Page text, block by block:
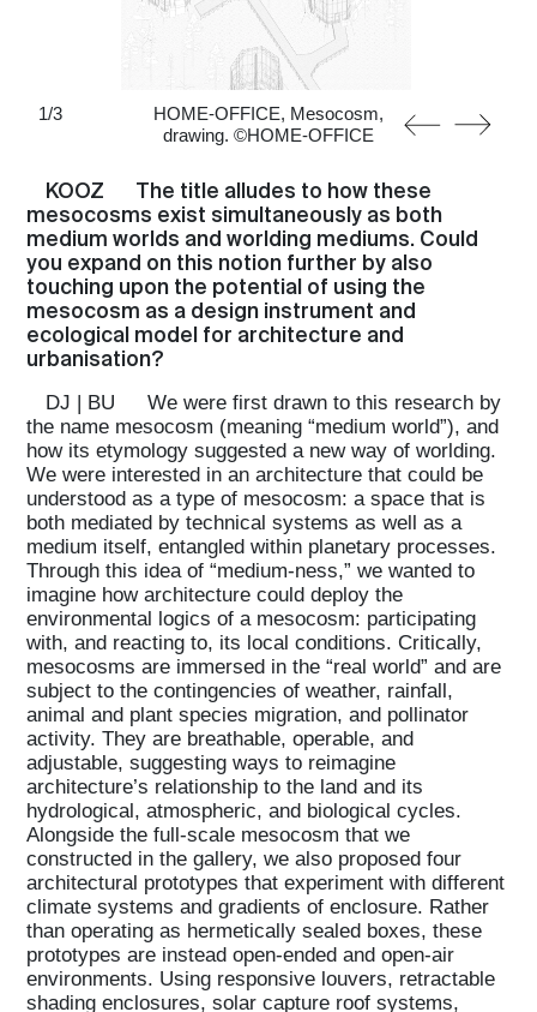
1/3
HOME-OFFICE, Mesocosm,
drawing. ©HOME-OFFICE
KOOZ
The title alludes to how these
mesocosms exist simultaneously as both
medium worlds and worlding mediums. Could
you expand on this notion further by also
touching upon the potential of using the
mesocosm as a design instrument and
ecological model for architecture and
urbanisation?
DJ | BU
We were first drawn to this research by
the name mesocosm (meaning “medium world”), and
how its etymology suggested a new way of worlding.
We were interested in an architecture that could be
understood as a type of mesocosm: a space that is
both mediated by technical systems as well as a
medium itself, entangled within planetary processes.
Through this idea of “medium-ness,” we wanted to
imagine how architecture could deploy the
environmental logics of a mesocosm: participating
with, and reacting to, its local conditions. Critically,
mesocosms are immersed in the “real world” and are
subject to the contingencies of weather, rainfall,
animal and plant species migration, and pollinator
activity. They are breathable, operable, and
adjustable, suggesting ways to reimagine
architecture’s relationship to the land and its
hydrological, atmospheric, and biological cycles.
Alongside the full-scale mesocosm that we
constructed in the gallery, we also proposed four
architectural prototypes that experiment with different
climate systems and gradients of enclosure. Rather
than operating as hermetically sealed boxes, these
prototypes are instead open-ended and open-air
environments. Using responsive louvers, retractable
shading enclosures, solar capture roof systems,